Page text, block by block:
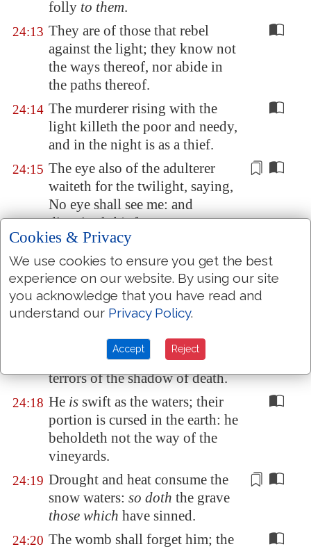
folly to them.
24:13 They are of those that rebel
against the light; they know not
the ways thereof, nor abide in
the paths thereof.
24:14 The murderer rising with the
light killeth the poor and needy,
and in the night is as a thief.
24:15 The eye also of the adulterer
waiteth for the twilight, saying,
No eye shall see me: and
disguisethhisface.
24:16 In the dark they dig through
houses,whichthey had marked
for themselves in the daytime:
they know not the light.
For the morningis
to them even
as the shadow of death: ifone
them, they are inthe
terrors of the shadow of death.
24:18 He is swift as the waters; their
portion is cursed in the earth: he
beholdeth not the way of the
vineyards.
24:19 Drought and heat consume the
snow waters: so doth the grave
those which have sinned.
24:20 The womb shall forget him; the
Cookies & Privacy
We use cookies to ensure you get the best
experience on our website. By using our site
you acknowledge that you have read and
understand our Privacy Policy.
Accept Reject